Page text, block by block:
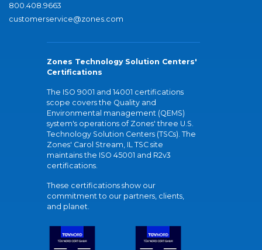
800.408.9663
customerservice@zones.com
Zones Technology Solution Centers'
Certifications
The ISO 9001 and 14001 certifications
scope covers the Quality and
Environmental management (QEMS)
system's operations of Zones' three U.S.
Technology Solution Centers (TSCs). The
Zones' Carol Stream, IL TSC site
maintains the ISO 45001 and R2v3
certifications.
These certifications show our
commitment to our partners, clients,
and planet.